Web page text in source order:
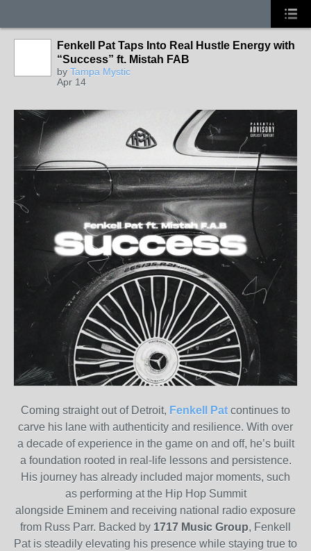
Fenkell Pat Taps Into Real Hustle Energy with
“Success” ft. Mistah FAB
by Tampa Mystic
Apr 14
Coming straight out of Detroit, Fenkell Pat continues to
carve his lane with authenticity and resilience. With over
a decade of experience in the game on and off, he’s built
a foundation rooted in real-life lessons and persistence.
His journey has already included major moments, such
as performing at the Hip Hop Summit
alongside Eminem and receiving national radio exposure
from Russ Parr. Backed by 1717 Music Group, Fenkell
Pat is steadily elevating his presence while staying true to